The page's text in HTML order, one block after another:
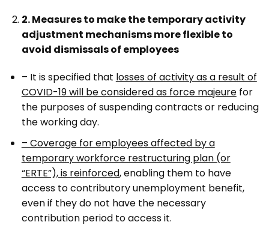
2. Measures to make the temporary activity
adjustment mechanisms more flexible to
avoid dismissals of employees
– It is specified that losses of activity as a result of
COVID-19 will be considered as force majeurefor
the purposes of suspending contracts or reducing
the working day.
– Coverage for employees affected by a
temporary workforce restructuring plan (or
“ERTE”), is reinforced, enabling them to have
access to contributory unemployment benefit,
even if they do not have the necessary
contribution period to access it.